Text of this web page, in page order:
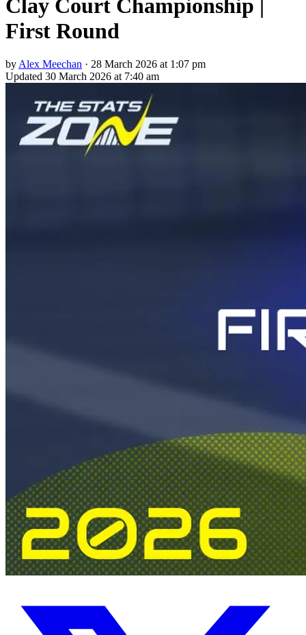
Clay Court Championship |
First Round
by Alex Meechan · 28 March 2026 at 1:07 pm
Updated 30 March 2026 at 7:40 am